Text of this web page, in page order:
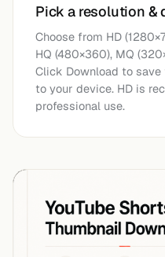
Pick a resolution &
Choose from HD
HQ (480×360), MQ
Click Download to
to your device. HD is
professional use.